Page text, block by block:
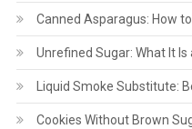
Canned Asparagus: How
Unrefined Sugar: What It Is
Liquid Smoke Substitute:
Cookies Without Brown